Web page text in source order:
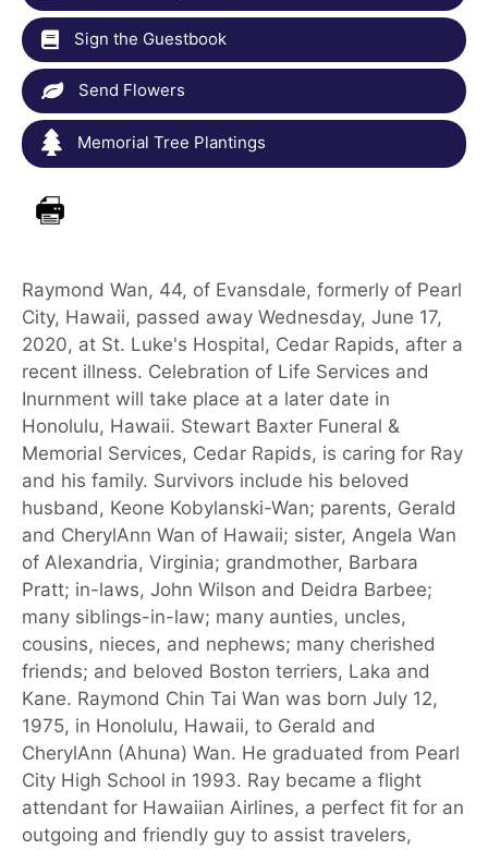
Sign the Guestbook
Send Flowers
Memorial Tree Plantings
Raymond Wan, 44, of Evansdale, formerly of Pearl
City, Hawaii, passed away Wednesday, June 17,
2020, at St. Luke's Hospital, Cedar Rapids, after a
recent illness. Celebration of Life Services and
Inurnment will take place at a later date in
Honolulu, Hawaii. Stewart Baxter Funeral &
Memorial Services, Cedar Rapids, is caring for Ray
and his family. Survivors include his beloved
husband, Keone Kobylanski-Wan; parents, Gerald
and CherylAnn Wan of Hawaii; sister, Angela Wan
of Alexandria, Virginia; grandmother, Barbara
Pratt; in-laws, John Wilson and Deidra Barbee;
many siblings-in-law; many aunties, uncles,
cousins, nieces, and nephews; many cherished
friends; and beloved Boston terriers, Laka and
Kane. Raymond Chin Tai Wan was born July 12,
1975, in Honolulu, Hawaii, to Gerald and
CherylAnn (Ahuna) Wan. He graduated from Pearl
City High School in 1993. Ray became a flight
attendant for Hawaiian Airlines, a perfect fit for an
outgoing and friendly guy to assist travelers,